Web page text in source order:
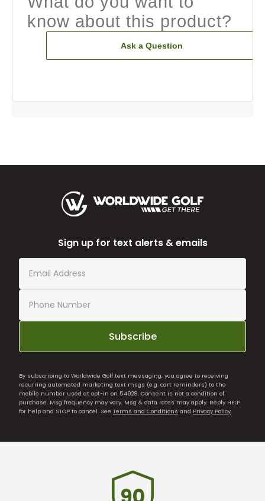
know about this product?
Ask a Question
Sign up for text alerts & emails
Subscribe
By subscribing to Worldwide Golf text messaging, you agree to receiving
recurring automated marketing text msgs (e.g. cart reminders) to the
mobile number used at opt-in on 54928. Consent is not a condition of
purchase. Msg frequency may vary. Msg & data rates may apply. Reply HELP
for help and STOP to cancel. See Terms and Conditions and Privacy Policy.